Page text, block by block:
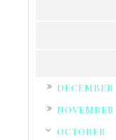
DECEMBER
NOVEMBER
OCTOBER